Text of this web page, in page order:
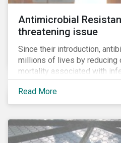
Antimicrobial
threatening issue
Since their introduction,
millions of lives by reducing
mortality associated with
However, widespread use
also closely associated with
antimicrobial resistance
role in battling AMR.
prospects for successfully
Read More